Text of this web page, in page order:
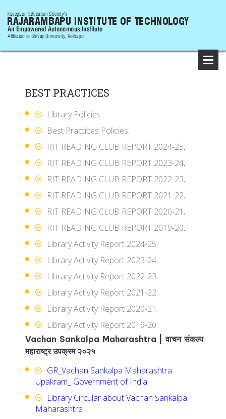
BEST PRACTICES
Library Policies
Best Practices Policies.
RIT READING CLUB REPORT 2024-25.
RIT READING CLUB REPORT 2023-24.
RIT READING CLUB REPORT 2022-23.
RIT READING CLUB REPORT 2021-22.
RIT READING CLUB REPORT 2020-21 .
RIT READING CLUB REPORT 2019-20.
Library Activity Report 2024-25.
Library Activity Report 2023-24.
Library Activity Report 2022-23.
Library Activity Report 2021-22.
Library Activity Report 2020-21 .
Library Activity Report 2019-20.
Vachan Sankalpa Maharashtra | वाचन संकल्प
महाराष्ट्र उपक्रम २०२५
GR_Vachan Sankalpa Maharashtra
Upakram_ Government of India
Library Circular about Vachan Sankalpa
Maharashtra